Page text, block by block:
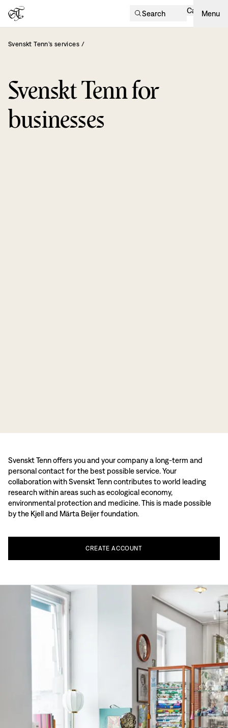
Search Cart Menu
Svenskt Tenn’s services /
Svenskt Tenn for
businesses
Svenskt Tenn offers you and your company a long-term and
personal contact for the best possible service. Your
collaboration with Svenskt Tenn contributes to world leading
research within areas such as ecological economy,
environmental protection and medicine. This is made possible
by the Kjell and Märta Beijer foundation.
CREATE ACCOUNT